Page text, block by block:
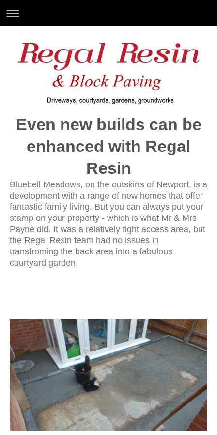
Even new builds can be
enhanced with Regal
Resin
Bluebell Meadows, on the outskirts of Newport, is a
development with a range of new homes that offer
fantastic family living. But you can always put your
stamp on your property - which is what Mr & Mrs
Payne did. It was a relatively tight access area, but
the Regal Resin team had no issues in
transfroming the back area into a fabulous
courtyard garden.